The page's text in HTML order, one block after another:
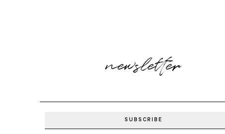
newsletter